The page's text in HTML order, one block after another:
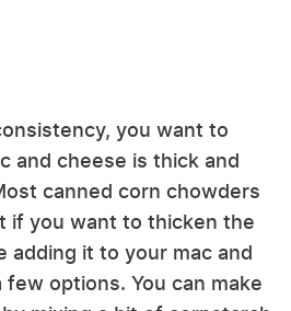
you want to
and cheese is thick and
canned corn chowders
if you want to thicken the
adding it to your mac and
few options. You can make